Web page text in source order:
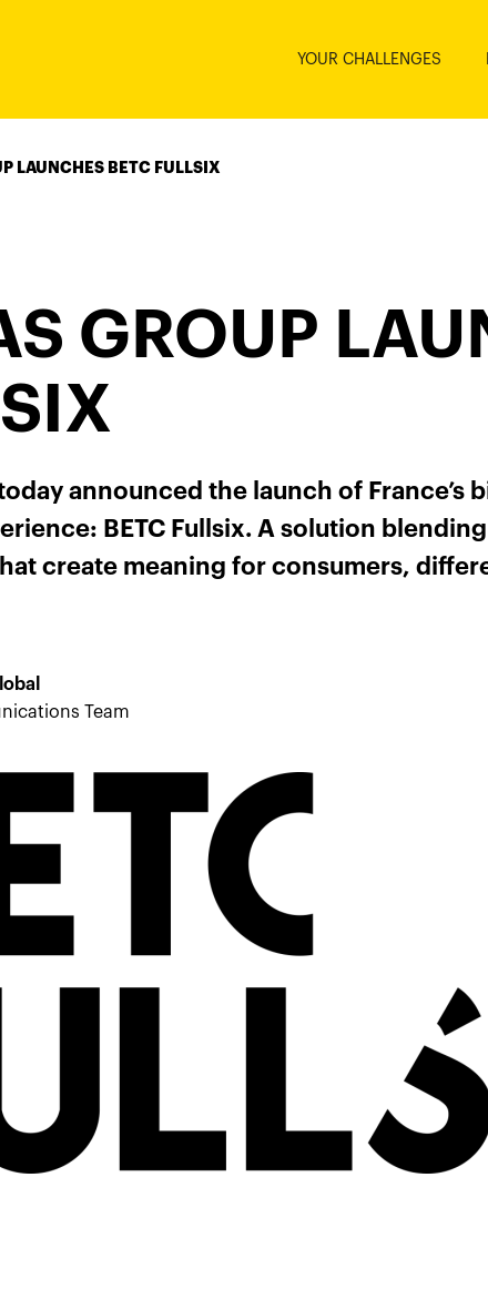
YOUR CHALLENGES
LAUNCHES BETC FULLSIX
GROUP
announced the launch of
BETC Fullsix. A solution
create meaning for consumers,
Team